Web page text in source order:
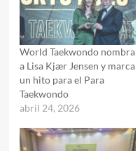
World Taekwondo nombra
a Lisa Kjær Jensen y marca
un hito para el Para
Taekwondo
abril 24, 2026